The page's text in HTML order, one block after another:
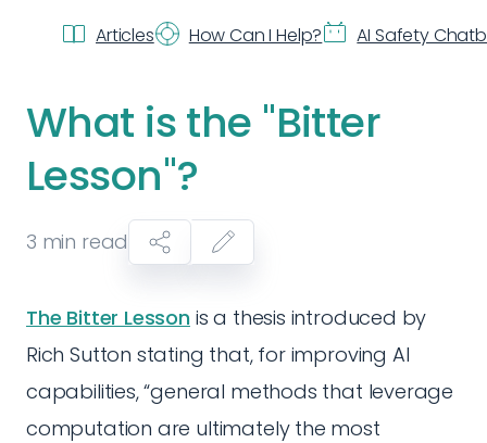
Articles How Can I Help? AI Safety
What is the "Bitter
Lesson"?
3 min read
The Bitter Lesson is a thesis introduced by
Rich Sutton stating that, for improving AI
capabilities, “general methods that leverage
computation are ultimately the most